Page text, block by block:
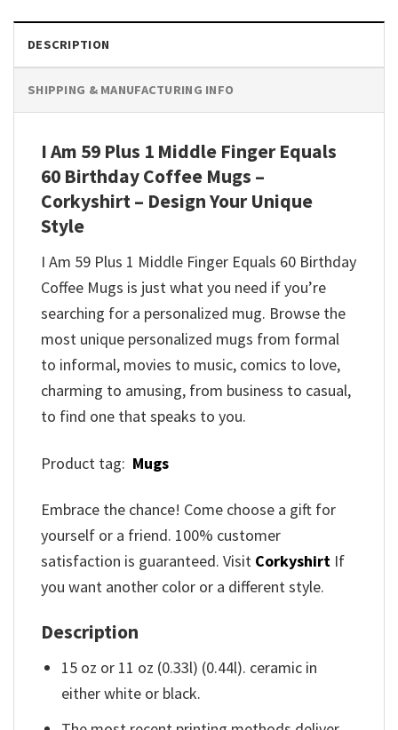
DESCRIPTION
SHIPPING & MANUFACTURING INFO
I Am 59 Plus 1 Middle Finger Equals
60 Birthday Coffee Mugs –
Corkyshirt – Design Your Unique
Style
I Am 59 Plus 1 Middle Finger Equals 60 Birthday
Coffee Mugs is just what you need if you’re
searching for a personalized mug. Browse the
most unique personalized mugs from formal
to informal, movies to music, comics to love,
charming to amusing, from business to casual,
to find one that speaks to you.
Product tag: Mugs
Embrace the chance! Come choose a gift for
yourself or a friend. 100% customer
satisfaction is guaranteed. Visit Corkyshirt If
you want another color or a different style.
Description
15 oz or 11 oz (0.33l) (0.44l). ceramic in
either white or black.